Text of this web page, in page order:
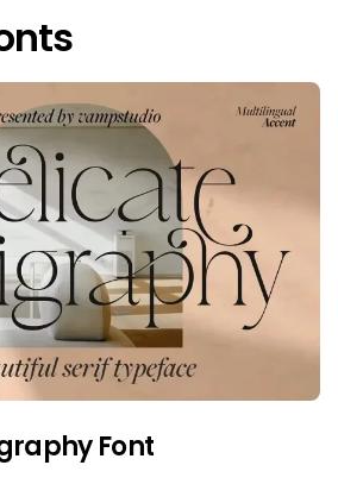
Font